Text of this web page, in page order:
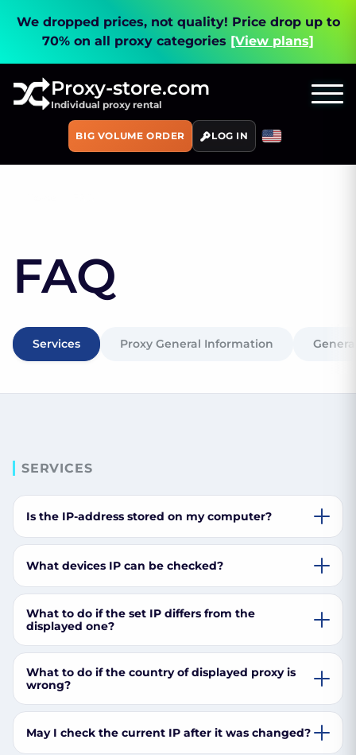
We dropped prices, not quality! Price drop up to
70% on all proxy categories [View plans]
Proxy-store.com
Individual proxy rental
BIG VOLUME ORDER LOG IN
FAQ
Services Proxy General Information
SERVICES
Is the IP-address stored on my computer?
What devices IP can be checked?
What to do if the set IP differs from the
displayed one?
What to do if the country of displayed proxy is
wrong?
May I check the current IP after it was changed?